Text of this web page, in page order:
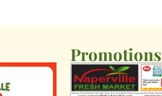
Promotions